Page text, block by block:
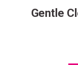
Gentle